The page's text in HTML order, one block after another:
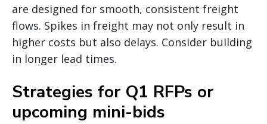
are designed for smooth, consistent freight
flows. Spikes in freight may not only result in
higher costs but also delays. Consider building
in longer lead times.
Strategies for Q1 RFPs or
upcoming mini-bids